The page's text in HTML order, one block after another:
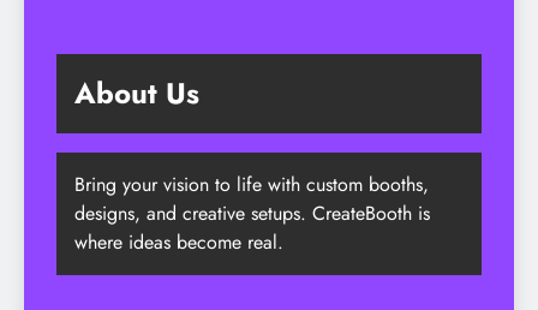
About Us
Bring your vision to life with custom booths,
designs, and creative setups. CreateBooth is
where ideas become real.